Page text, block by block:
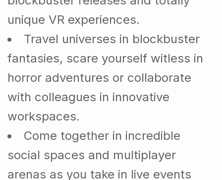
unique VR experiences.
Travel universes in blockbuster
fantasies, scare yourself witless in
horror adventures or collaborate
with colleagues in innovative
workspaces.
Come together in incredible
social spaces and multiplayer
arenas as you take in live events